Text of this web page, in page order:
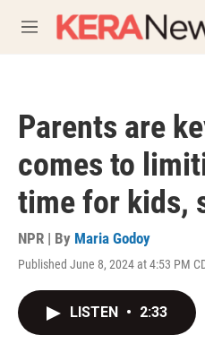
M
e
Parents are
comes to
time for kids,
NPR | By Maria Godoy
Published June 8, 2024 at 4:53 PM
LISTEN • 2:33